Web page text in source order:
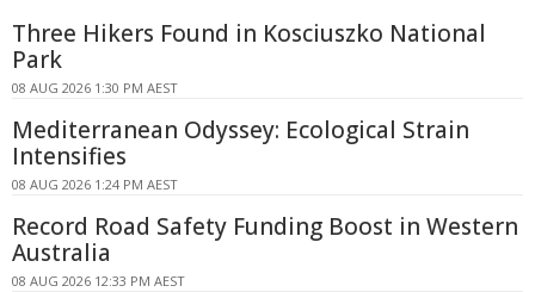
Three Hikers Found in Kosciuszko National
Park
08 AUG 2026 1:30 PM AEST
Mediterranean Odyssey: Ecological Strain
Intensifies
08 AUG 2026 1:24 PM AEST
Record Road Safety Funding Boost in Western
Australia
08 AUG 2026 12:33 PM AEST